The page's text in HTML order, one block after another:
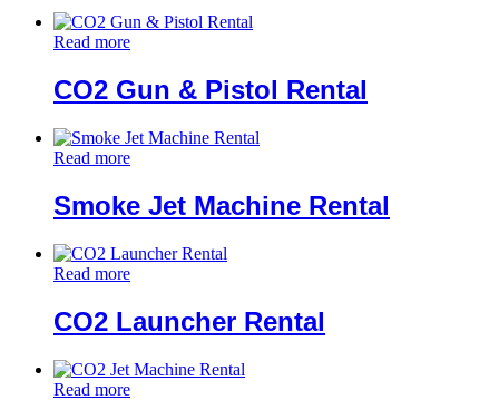
Read more
CO2 Gun & Pistol Rental
Read more
Smoke Jet Machine Rental
Read more
CO2 Launcher Rental
Read more